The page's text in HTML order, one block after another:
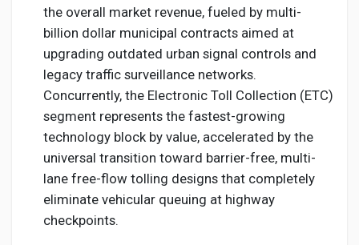
the overall market revenue, fueled by multi-
billion dollar municipal contracts aimed at
upgrading outdated urban signal controls and
legacy traffic surveillance networks.
Concurrently, the Electronic Toll Collection (ETC)
segment represents the fastest-growing
technology block by value, accelerated by the
universal transition toward barrier-free, multi-
lane free-flow tolling designs that completely
eliminate vehicular queuing at highway
checkpoints.